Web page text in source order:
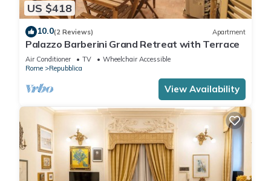
US $418
10.0(2 Reviews) Apartment
Palazzo Barberini Grand Retreat with Terrace
Air Conditioner TV
Wheelchair Accessible
Rome
Repubblica
View Availability